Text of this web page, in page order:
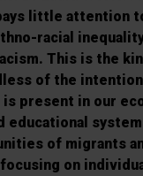
little attention
racial
This is the
of the
present in our
educational
of migrants
on